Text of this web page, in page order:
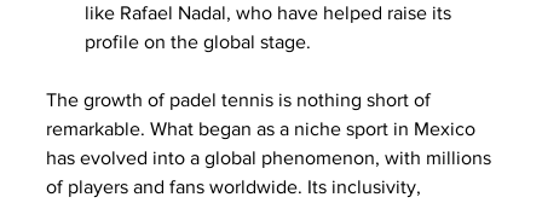
like Rafael Nadal, who have helped raise its
profile on the global stage.
The growth of padel tennis is nothing short of
remarkable. What began as a niche sport in Mexico
has evolved into a global phenomenon, with millions
of players and fans worldwide. Its inclusivity,